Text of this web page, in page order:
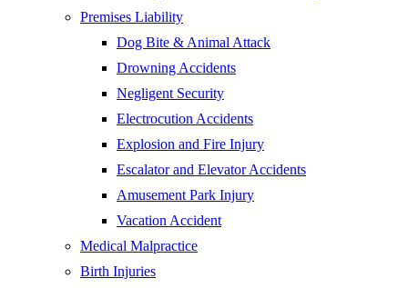
Premises Liability
Dog Bite & Animal Attack
Drowning Accidents
Negligent Security
Electrocution Accidents
Explosion and Fire Injury
Escalator and Elevator Accidents
Amusement Park Injury
Vacation Accident
Medical Malpractice
Birth Injuries